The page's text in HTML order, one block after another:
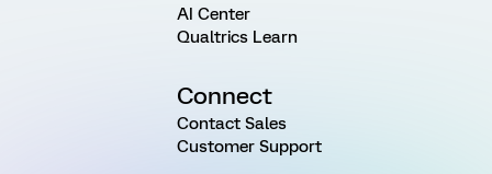
AI Center
Qualtrics Learn
Connect
Contact Sales
Customer Support